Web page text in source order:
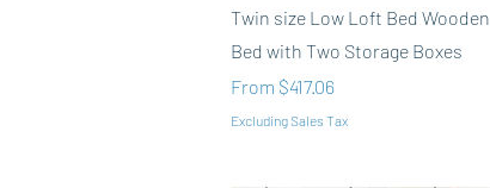
Quick View
Twin size Low Loft Bed Wooden
Bed with Two Storage Boxes
From $417.06
Sale Price
Excluding Sales Tax